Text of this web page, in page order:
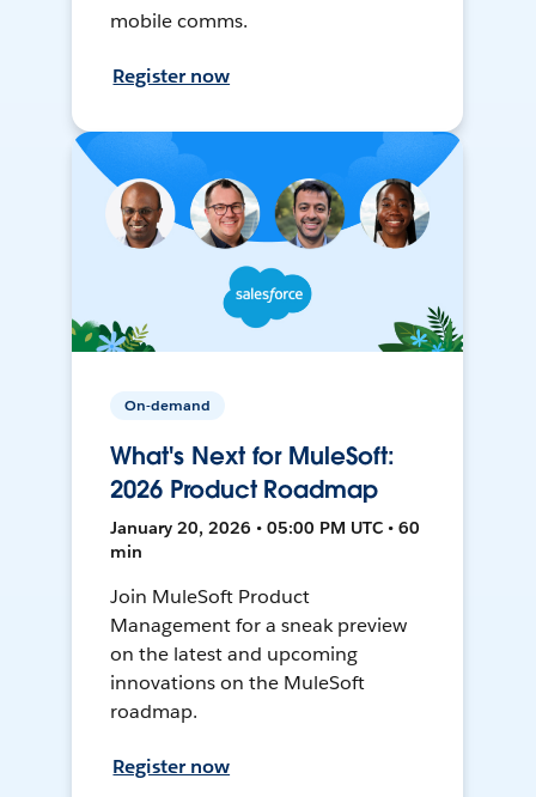
mobile comms.
Register now
On-demand
What's Next for MuleSoft:
2026 Product Roadmap
January 20, 2026 • 05:00 PM UTC • 60
min
Join MuleSoft Product
Management for a sneak preview
on the latest and upcoming
innovations on the MuleSoft
roadmap.
Register now